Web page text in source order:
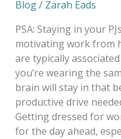
Blog/ Zarah Eads
PSA: Staying in your
motivating work from
are typically
you’re wearing the
brain will stay in that
productive drive
Getting dressed for
for the day ahead,